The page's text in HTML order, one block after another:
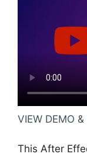
VIEW DEMO &
This After